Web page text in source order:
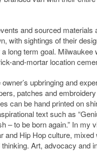
and sourced materials
with sightings of their
long term goal.
and-mortar location
upbringing and
patches and
can be hand printed on
text such as
– to be born again.” In
and Hip Hop culture,
Art, advocacy and